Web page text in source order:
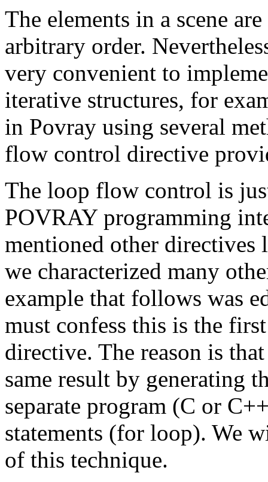
The elements in a scene
arbitrary order.
very convenient to
iterative structures, for
in Povray using several
flow control directive
The loop flow control is
POVRAY programming
mentioned other directives
we characterized many
example that follows was
must confess this is the
directive. The reason is
same result by generating
separate program (C or
statements (for loop). We
of this technique.